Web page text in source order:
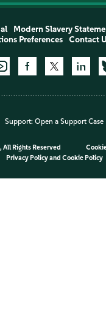
Modern Slavery
Preferences
Contact
Support: Open a Support Case
Rights Reserved
Privacy Policyand Cookie Policy